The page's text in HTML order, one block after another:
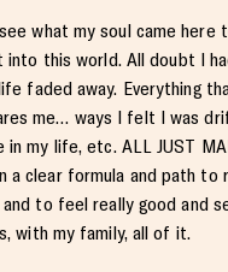
what my soul came here
this world. All doubt I
faded away. Everything
me… ways I felt I was
my life, etc. ALL JUST
a clear formula and path to
to feel really good and
with my family, all of it.